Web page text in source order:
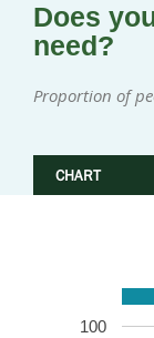
Does
need?
Proportion of
CHART
100